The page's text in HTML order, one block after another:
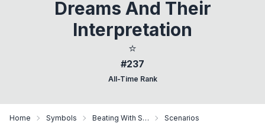
Dreams And Their
Interpretation
⭐
#237
All-Time Rank
Home Symbols Beating With Stick Scenarios